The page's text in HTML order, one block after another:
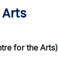
for the Arts)